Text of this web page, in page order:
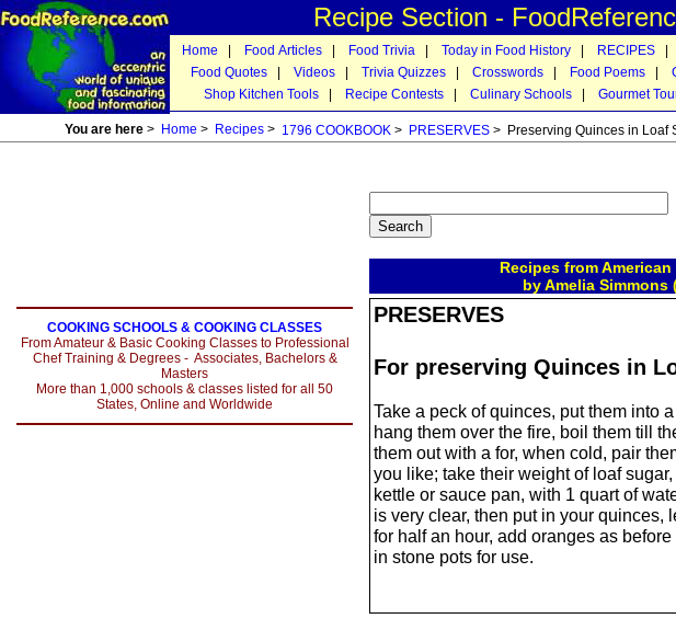
Recipe Section -
Home Food Articles Food Trivia Today in Food History RECIPES
Food Quotes
Videos Trivia Quizzes Crosswords Food Poems
Shop Kitchen Tools
Recipe Contests Culinary Schools Gourmet
You are here > Home > Recipes > 1796 COOKBOOK > PRESERVES > Preserving Quinces in Loaf
COOKING SCHOOLS & COOKING CLASSES
From Amateur & Basic Cooking Classes to Professional
Chef Training & Degrees - Associates, Bachelors &
Masters
More than 1,000 schools & classes listed for all 50
States, Online and Worldwide
Recipes from
by Amelia Simmons
PRESERVES
For preserving Quinces in
Take a peck of quinces, put them into
hang them over the fire, boil them till
them out with a for, when cold, pair
you like; take their weight of loaf
kettle or sauce pan, with 1 quart of
is very clear, then put in your quinces,
for half an hour, add oranges as
in stone pots for use.